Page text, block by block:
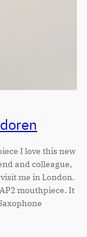
I love this new
and colleague,
me in London.
mouthpiece. It